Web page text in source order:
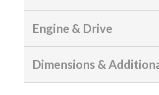
Engine & Drive
Dimensions &